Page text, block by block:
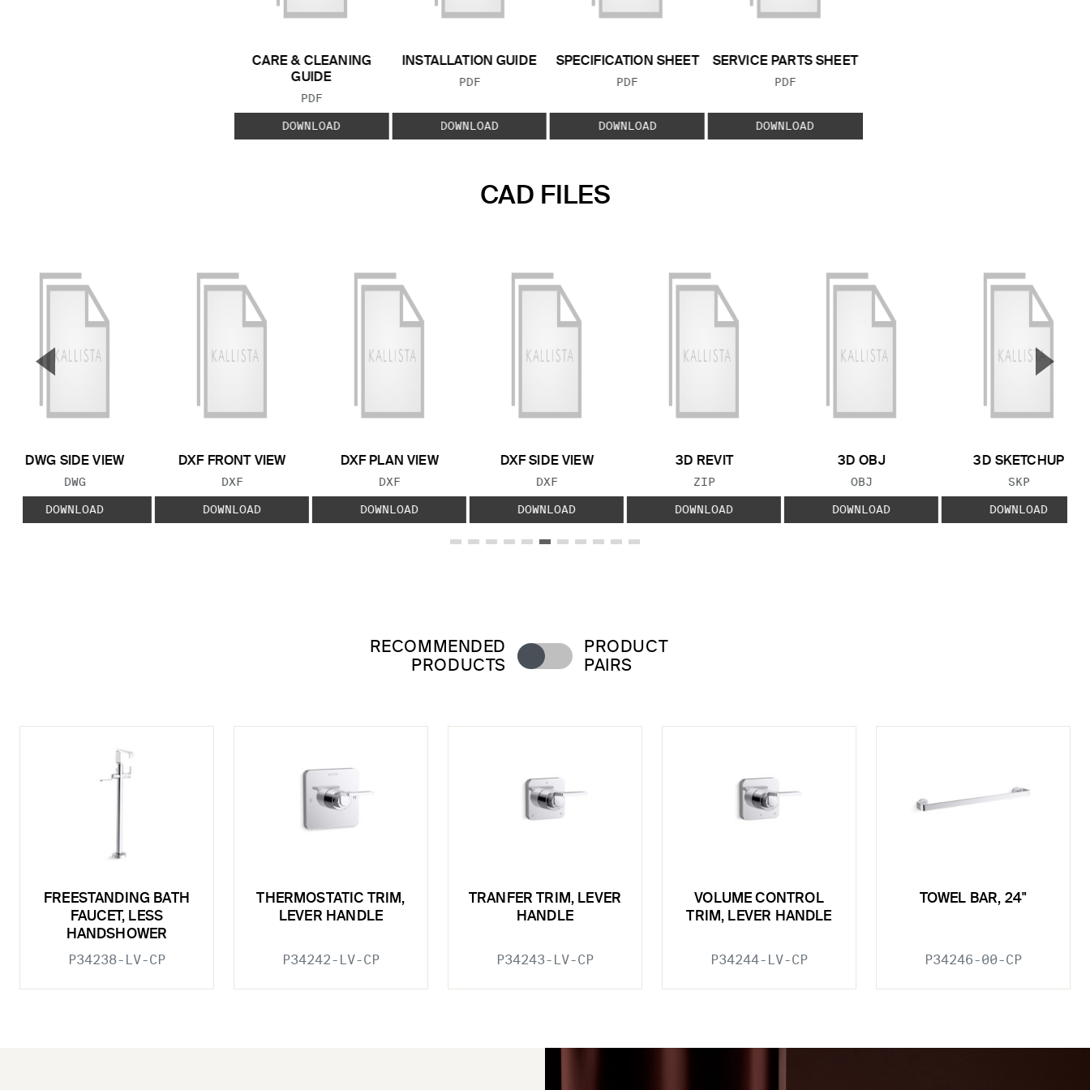
CARE & CLEANING
GUIDE
FILE TYPE:
PDF
DOWNLOAD
INSTALLATION GUIDE
FILE TYPE:
PDF
DOWNLOAD
SPECIFICATION SHEET
FILE TYPE:
PDF
DOWNLOAD
SERVICE PARTS SHEET
FILE TYPE:
PDF
DOWNLOAD
CAD FILES
DWG SIDE VIEW
FILE TYPE:
DWG
DOWNLOAD
DXF FRONT VIEW
FILE TYPE:
DXF
DOWNLOAD
DXF PLAN VIEW
FILE TYPE:
DXF
DOWNLOAD
DXF SIDE VIEW
FILE TYPE:
DXF
DOWNLOAD
3D REVIT
FILE TYPE:
ZIP
DOWNLOAD
3D OBJ
FILE TYPE:
OBJ
DOWNLOAD
3D SKETCHUP
FILE TYPE:
SKP
DOWNLOAD
▼ ▲
RECOMMENDED
PRODUCTS
PRODUCT
PAIRS
FREESTANDING BATH
FAUCET, LESS
HANDSHOWER
P34238-LV-CP
THERMOSTATIC TRIM,
LEVER HANDLE
P34242-LV-CP
TRANFER TRIM, LEVER
HANDLE
P34243-LV-CP
VOLUME CONTROL
TRIM, LEVER HANDLE
P34244-LV-CP
TOWEL BAR, 24"
P34246-00-CP